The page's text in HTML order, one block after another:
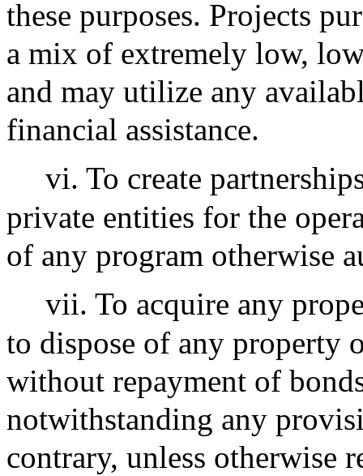
these purposes. Projects
a mix of extremely low,
and may utilize any
financial assistance.
vi. To create
private entities for the
of any program otherwise
vii. To acquire any
to dispose of any property
without repayment of
notwithstanding any
contrary, unless otherwise